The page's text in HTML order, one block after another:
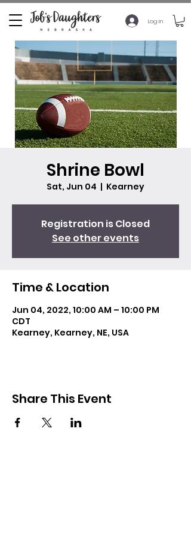
Log In
Shrine Bowl
Sat, Jun 04
  |
Kearney
Registration is Closed
See other events
Time & Location
Jun 04, 2022, 10:00 AM – 10:00 PM
CDT
Kearney, Kearney, NE, USA
Share This Event